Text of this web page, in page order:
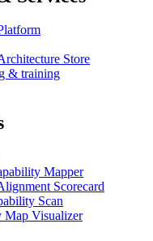
Store
& training
Mapper
Scorecard
Scan
Map Visualizer